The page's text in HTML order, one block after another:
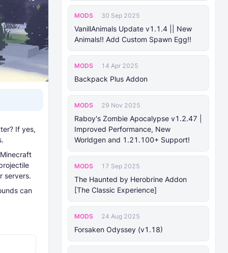
MODS 30 Sep 2025
VanillAnimals Update v1.1.4 || New
Animals!! Add Custom Spawn Egg!!
MODS 14 Apr 2025
Backpack Plus Addon
MODS 29 Nov 2025
Raboy's Zombie Apocalypse v1.2.47 |
Improved Performance, New
Worldgen and 1.21.100+ Support!
MODS 17 Sep 2025
The Haunted by Herobrine Addon
[The Classic Experience]
MODS 24 Aug 2025
Forsaken Odyssey (v1.18)
If yes,
servers.
can